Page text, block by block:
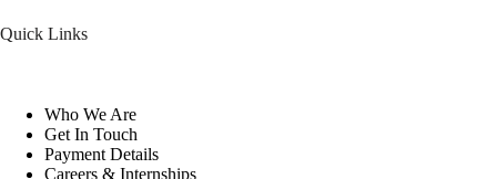
Quick Links
Who We Are
Get In Touch
Payment Details
Careers & Internships